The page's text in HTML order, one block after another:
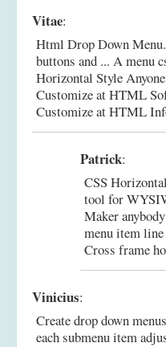
Vitae:
Html Drop Down
buttons and ... A menu
Horizontal Style
Customize at HTML
Customize at HTML
Patrick:
CSS
tool for
Maker
menu item
Cross frame
Vinicius:
Create drop down
each submenu item